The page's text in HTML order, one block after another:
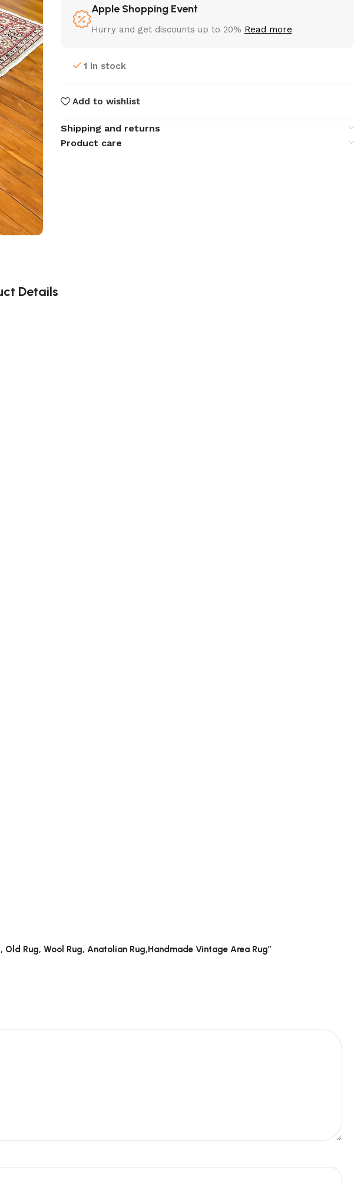
Apple Shopping Event
Hurry and get discounts up to 20% Read more
1 in stock
Add to wishlist
Shipping and returns
Product care
Details
Rug, Wool Rug, Anatolian Rug,Handmade Vintage Area Rug”